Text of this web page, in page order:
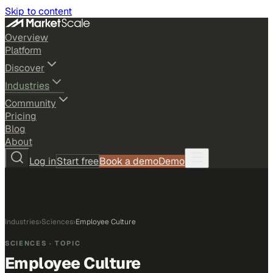
Skip to content
Overview
Platform
Discover
Industries
Community
Pricing
Blog
About
Log inStart freeBook a demoDemo
Industries›Sciences›Employee Culture
SCIENCES · TOPIC
Employee Culture